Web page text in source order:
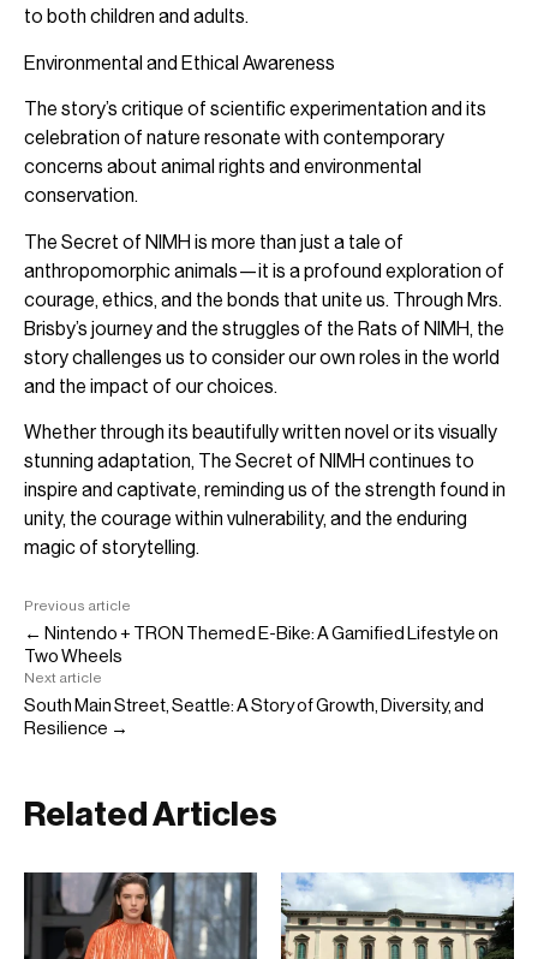
to both children and adults.
Environmental and Ethical Awareness
The story’s critique of scientific experimentation and its
celebration of nature resonate with contemporary
concerns about animal rights and environmental
conservation.
The Secret of NIMH is more than just a tale of
anthropomorphic animals—it is a profound exploration of
courage, ethics, and the bonds that unite us. Through Mrs.
Brisby’s journey and the struggles of the Rats of NIMH, the
story challenges us to consider our own roles in the world
and the impact of our choices.
Whether through its beautifully written novel or its visually
stunning adaptation, The Secret of NIMH continues to
inspire and captivate, reminding us of the strength found in
unity, the courage within vulnerability, and the enduring
magic of storytelling.
Previous article
← Nintendo + TRON Themed E-Bike: A Gamified Lifestyle on
Two Wheels
Next article
South Main Street, Seattle: A Story of Growth, Diversity, and
Resilience →
Related Articles